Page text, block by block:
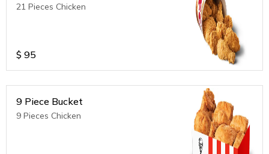
21 Pieces Chicken
$ 95
9 Piece Bucket
9 Pieces Chicken